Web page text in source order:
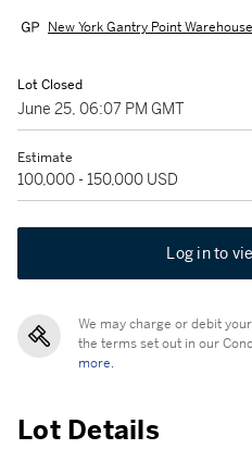
New York Gantry Point Warehouse
Lot Closed
June 25, 06:07 PM GMT
Estimate
100,000 - 150,000 USD
Log in to
We may charge or debit
the terms set out in our
more.
Lot Details